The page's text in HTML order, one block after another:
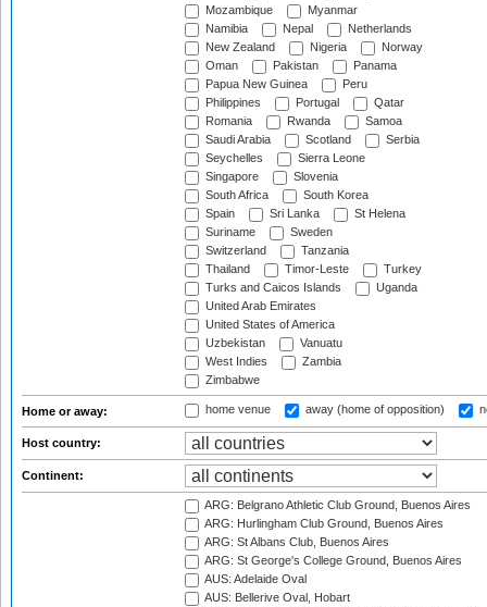
Mozambique
Myanmar
Namibia
Nepal
Netherlands
New Zealand
Nigeria
Norway
Oman
Pakistan
Panama
Papua New Guinea
Peru
Philippines
Portugal
Qatar
Romania
Rwanda
Samoa
Saudi Arabia
Scotland
Serbia
Seychelles
Sierra Leone
Singapore
Slovenia
South Africa
South Korea
Spain
Sri Lanka
St Helena
Suriname
Sweden
Switzerland
Tanzania
Thailand
Timor-Leste
Turkey
Turks and Caicos Islands
Uganda
United Arab Emirates
United States of America
Uzbekistan
Vanuatu
West Indies
Zambia
Zimbabwe
Home or away: home venue away (home of opposition)
Host country:
Continent:
ARG: Belgrano Athletic Club Ground, Buenos Aires
ARG: Hurlingham Club Ground, Buenos Aires
ARG: St Albans Club, Buenos Aires
ARG: St George's College Ground, Buenos Aires
AUS: Adelaide Oval
AUS: Bellerive Oval, Hobart